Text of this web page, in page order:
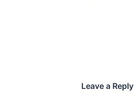
Leave a Reply